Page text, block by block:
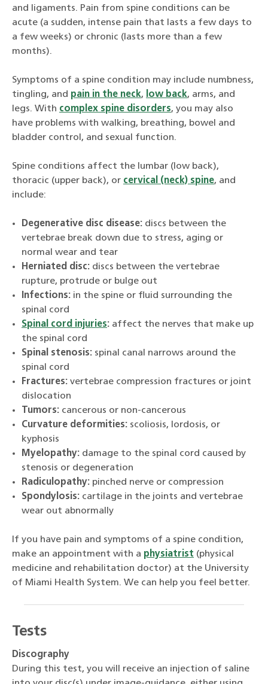
and ligaments. Pain from spine conditions can be
acute (a sudden, intense pain that lasts a few days to
a few weeks) or chronic (lasts more than a few
months).
Symptoms of a spine condition may include numbness,
tingling, and pain in the neck, low back, arms, and
legs. With complex spine disorders, you may also
have problems with walking, breathing, bowel and
bladder control, and sexual function.
Spine conditions affect the lumbar (low back),
thoracic (upper back), or cervical (neck) spine, and
include:
Degenerative disc disease: discs between the
vertebrae break down due to stress, aging or
normal wear and tear
Herniated disc: discs between the vertebrae
rupture, protrude or bulge out
Infections: in the spine or fluid surrounding the
spinal cord
Spinal cord injuries: affect the nerves that make up
the spinal cord
Spinal stenosis: spinal canal narrows around the
spinal cord
Fractures: vertebrae compression fractures or joint
dislocation
Tumors: cancerous or non-cancerous
Curvature deformities: scoliosis, lordosis, or
kyphosis
Myelopathy: damage to the spinal cord caused by
stenosis or degeneration
Radiculopathy: pinched nerve or compression
Spondylosis: cartilage in the joints and vertebrae
wear out abnormally
If you have pain and symptoms of a spine condition,
make an appointment with a physiatrist (physical
medicine and rehabilitation doctor) at the University
of Miami Health System. We can help you feel better.
Tests
Discography
During this test, you will receive an injection of saline